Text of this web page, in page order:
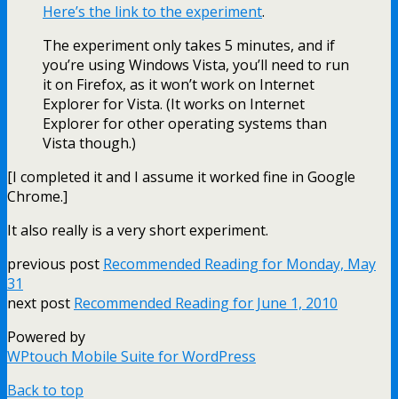
Here’s the link to the experiment.
The experiment only takes 5 minutes, and if
you’re using Windows Vista, you’ll need to run
it on Firefox, as it won’t work on Internet
Explorer for Vista. (It works on Internet
Explorer for other operating systems than
Vista though.)
[I completed it and I assume it worked fine in Google
Chrome.]
It also really is a very short experiment.
previous post Recommended Reading for Monday, May
31
next post Recommended Reading for June 1, 2010
Powered by
WPtouch Mobile Suite for WordPress
Back to top